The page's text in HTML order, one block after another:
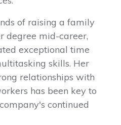
of raising a family
degree mid-career,
exceptional time
skills. Her
relationships with
has been key to
continued